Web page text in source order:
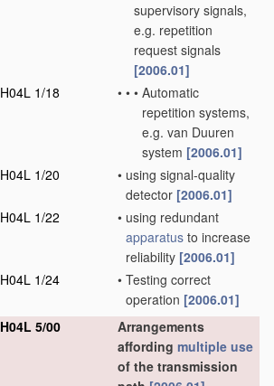
supervisory signals,
e.g. repetition
request signals
[2006.01]
H04L 1/18
• • • Automatic
repetition systems,
e.g. van Duuren
system [2006.01]
H04L 1/20
• using signal-quality
detector [2006.01]
H04L 1/22
• using redundant
apparatus to increase
reliability [2006.01]
H04L 1/24
• Testing correct
operation [2006.01]
H04L 5/00
Arrangements
affording multiple use
of the transmission